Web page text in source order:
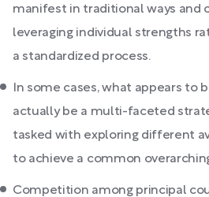
manifest in traditional ways and
leveraging individual strengths
a standardized process.
In some cases, what appears to
actually be a multi-faceted
tasked with exploring different
to achieve a common
Competition among principal